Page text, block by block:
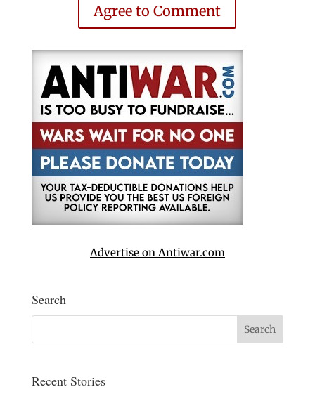
Agree to Comment
Advertise on Antiwar.com
Search
Recent Stories